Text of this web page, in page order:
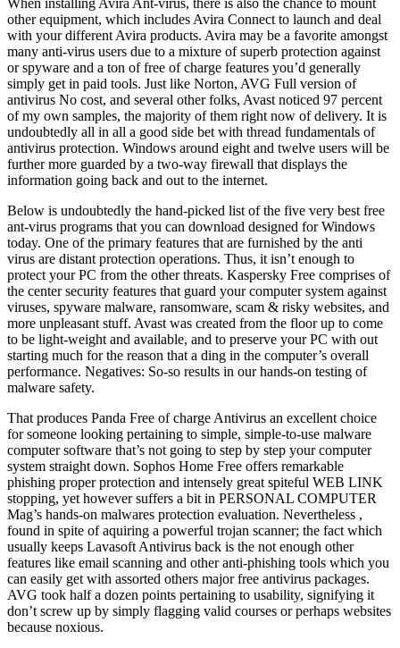
other equipment, which includes Avira Connect to launch and deal
with your different Avira products. Avira may be a favorite amongst
many anti-virus users due to a mixture of superb protection against
or spyware and a ton of free of charge features you’d generally
simply get in paid tools. Just like Norton, AVG Full version of
antivirus No cost, and several other folks, Avast noticed 97 percent
of my own samples, the majority of them right now of delivery. It is
undoubtedly all in all a good side bet with thread fundamentals of
antivirus protection. Windows around eight and twelve users will be
further more guarded by a two-way firewall that displays the
information going back and out to the internet.
Below is undoubtedly the hand-picked list of the five very best free
ant-virus programs that you can download designed for Windows
today. One of the primary features that are furnished by the anti
virus are distant protection operations. Thus, it isn’t enough to
protect your PC from the other threats. Kaspersky Free comprises of
the center security features that guard your computer system against
viruses, spyware malware, ransomware, scam & risky websites, and
more unpleasant stuff. Avast was created from the floor up to come
to be light-weight and available, and to preserve your PC with out
starting much for the reason that a ding in the computer’s overall
performance. Negatives: So-so results in our hands-on testing of
malware safety.
That produces Panda Free of charge Antivirus an excellent choice
for someone looking pertaining to simple, simple-to-use malware
computer software that’s not going to step by step your computer
system straight down. Sophos Home Free offers remarkable
phishing proper protection and intensely great spiteful WEB LINK
stopping, yet however suffers a bit in PERSONAL COMPUTER
Mag’s hands-on malwares protection evaluation. Nevertheless ,
found in spite of aquiring a powerful trojan scanner; the fact which
usually keeps Lavasoft Antivirus back is the not enough other
features like email scanning and other anti-phishing tools which you
can easily get with assorted others major free antivirus packages.
AVG took half a dozen points pertaining to usability, signifying it
don’t screw up by simply flagging valid courses or perhaps websites
because noxious.